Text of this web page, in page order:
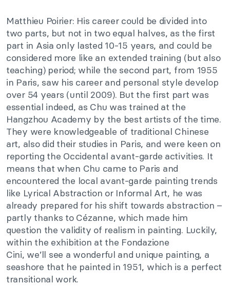
Matthieu Poirier: His career could be divided into
two parts, but not in two equal halves, as the first
part in Asia only lasted 10-15 years, and could be
considered more like an extended training (but also
teaching) period; while the second part, from 1955
in Paris, saw his career and personal style develop
over 54 years (until 2009). But the first part was
essential indeed, as Chu was trained at the
Hangzhou Academy by the best artists of the time.
They were knowledgeable of traditional Chinese
art, alsodid their studies in Paris, and were keen on
reporting the Occidental avant-garde activities. It
means that when Chu came to Paris and
encountered the local avant-garde painting trends
like Lyrical Abstraction or Informal Art, he was
already prepared for his shift towards abstraction –
partly thanks to Cézanne, which made him
question the validity of realism in painting. Luckily,
within the exhibition at the Fondazione
Cini, we’ll see a wonderful and unique painting, a
seashore that he painted in 1951, which is a perfect
transitional work.